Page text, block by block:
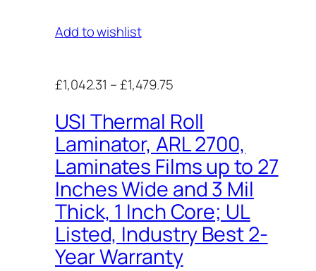
Add to wishlist
£1,042.31 –£1,479.75
USI Thermal Roll
Laminator, ARL 2700,
Laminates Films up to 27
Inches Wide and 3 Mil
Thick, 1 Inch Core; UL
Listed, Industry Best 2-
Year Warranty